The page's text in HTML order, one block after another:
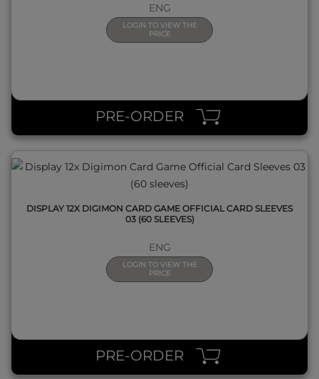
ENG
LOGIN TO VIEW THE
PRICE
PRE-ORDER
DISPLAY 12X DIGIMON CARD GAME OFFICIAL CARD SLEEVES
03 (60 SLEEVES)
ENG
LOGIN TO VIEW THE
PRICE
PRE-ORDER